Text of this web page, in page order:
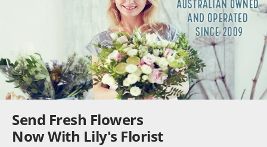
Send Fresh Flowers
Now With Lily's Florist